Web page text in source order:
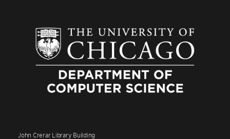
John Crerar Library Building